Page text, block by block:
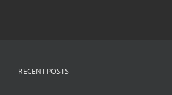
RECENT POSTS